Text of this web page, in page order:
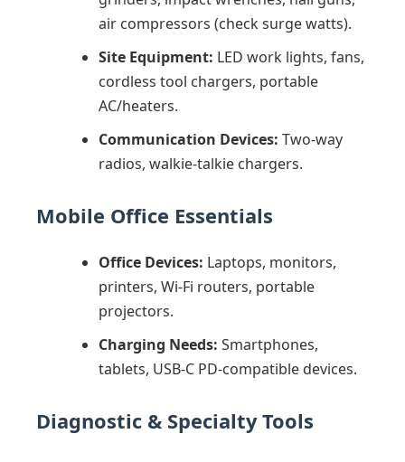
air compressors (check surge watts).
Site Equipment: LED work lights, fans,
cordless tool chargers, portable
AC/heaters.
Communication Devices: Two-way
radios, walkie-talkie chargers.
Mobile Office Essentials
Office Devices: Laptops, monitors,
printers, Wi-Fi routers, portable
projectors.
Charging Needs: Smartphones,
tablets, USB-C PD-compatible devices.
Diagnostic & Specialty Tools